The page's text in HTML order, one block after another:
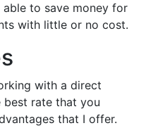
to save money for
with little or no cost.
with a direct
best rate that you
that I offer.